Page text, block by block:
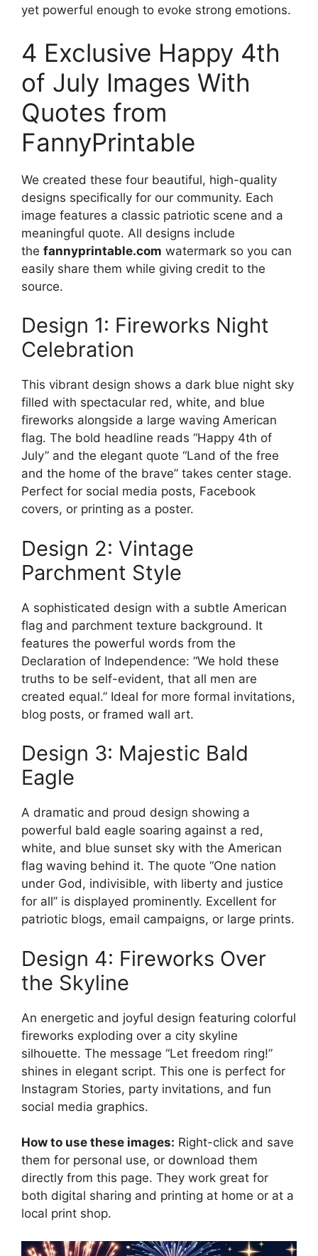
yet powerful enough to evoke strong emotions.
4 Exclusive Happy 4th
of July Images With
Quotes from
FannyPrintable
We created these four beautiful, high-quality
designs specifically for our community. Each
image features a classic patriotic scene and a
meaningful quote. All designs include
the fannyprintable.com watermark so you can
easily share them while giving credit to the
source.
Design 1: Fireworks Night
Celebration
This vibrant design shows a dark blue night sky
filled with spectacular red, white, and blue
fireworks alongside a large waving American
flag. The bold headline reads “Happy 4th of
July” and the elegant quote “Land of the free
and the home of the brave” takes center stage.
Perfect for social media posts, Facebook
covers, or printing as a poster.
Design 2: Vintage
Parchment Style
A sophisticated design with a subtle American
flag and parchment texture background. It
features the powerful words from the
Declaration of Independence: “We hold these
truths to be self-evident, that all men are
created equal.” Ideal for more formal invitations,
blog posts, or framed wall art.
Design 3: Majestic Bald
Eagle
A dramatic and proud design showing a
powerful bald eagle soaring against a red,
white, and blue sunset sky with the American
flag waving behind it. The quote “One nation
under God, indivisible, with liberty and justice
for all” is displayed prominently. Excellent for
patriotic blogs, email campaigns, or large prints.
Design 4: Fireworks Over
the Skyline
An energetic and joyful design featuring colorful
fireworks exploding over a city skyline
silhouette. The message “Let freedom ring!”
shines in elegant script. This one is perfect for
Instagram Stories, party invitations, and fun
social media graphics.
How to use these images: Right-click and save
them for personal use, or download them
directly from this page. They work great for
both digital sharing and printing at home or at a
local print shop.